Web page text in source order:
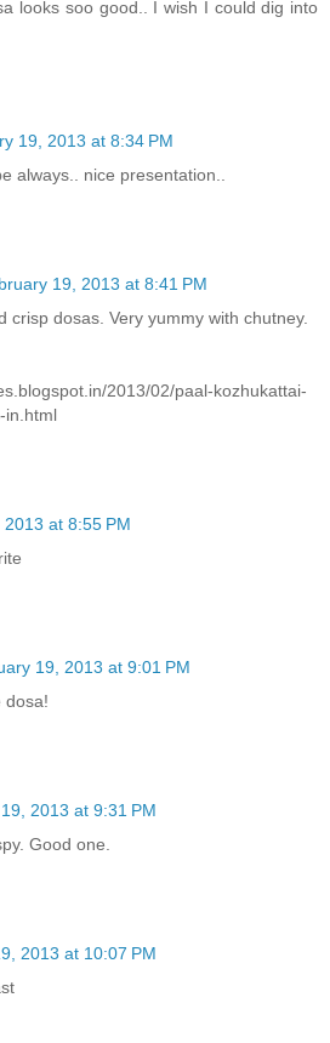
looks soo good.. I wish I could dig into
19, 2013 at 8:34 PM
always.. nice presentation..
19, 2013 at 8:41 PM
crisp dosas. Very yummy with chutney.
2013/02/paal-kozhukattai-
in.html
at 8:55 PM
19, 2013 at 9:01 PM
dosa!
2013 at 9:31 PM
Good one.
2013 at 10:07 PM